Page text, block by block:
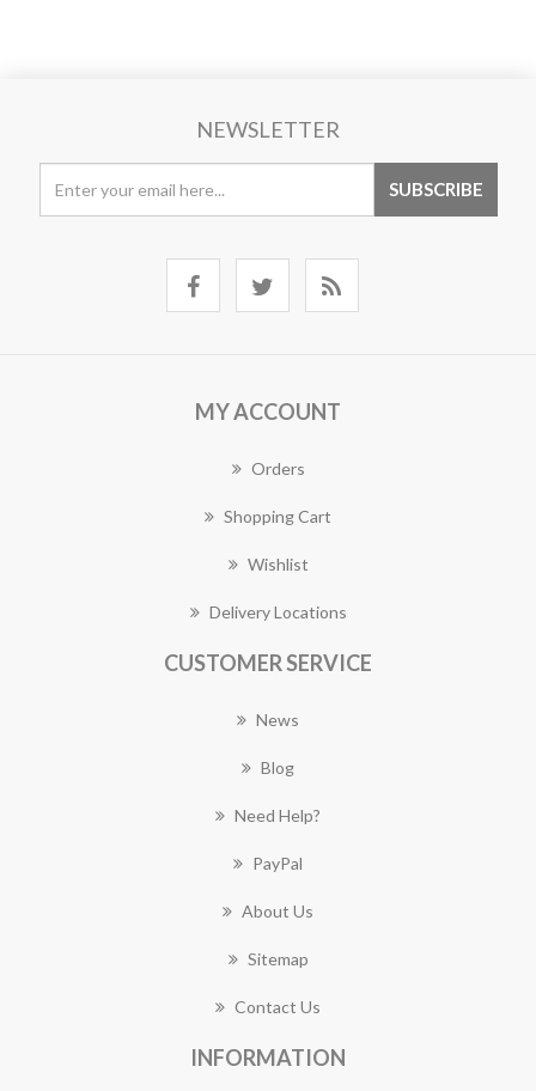
NEWSLETTER
MY ACCOUNT
Orders
Shopping Cart
Wishlist
Delivery Locations
CUSTOMER SERVICE
News
Blog
Need Help?
PayPal
About Us
Sitemap
Contact Us
INFORMATION